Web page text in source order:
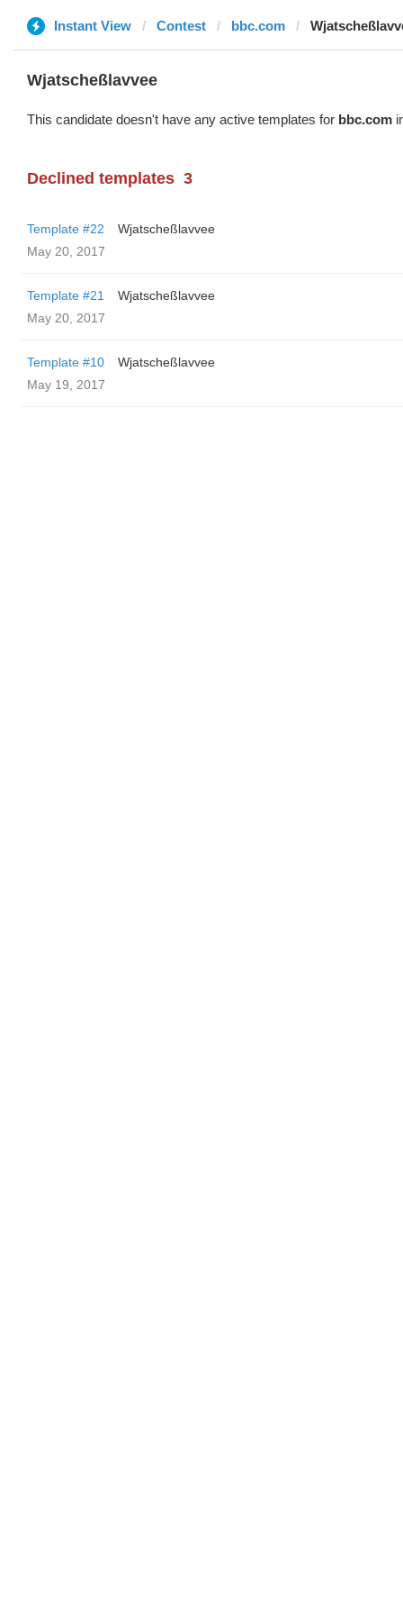
Instant View Contest bbc.com
Wjatscheßlavvee
This candidate doesn't have any active templates for bbc.com
Declined templates 3
Template #22
Wjatscheßlavvee
May 20, 2017
Template #21
Wjatscheßlavvee
May 20, 2017
Template #10
Wjatscheßlavvee
May 19, 2017